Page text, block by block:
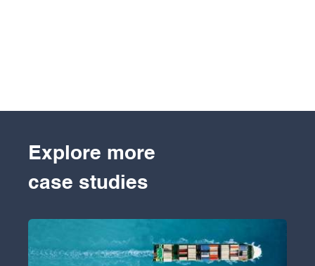
Explore more
case studies